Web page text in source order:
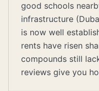
good schools
infrastructure
is now well
rents have risen
compounds still
reviews give you